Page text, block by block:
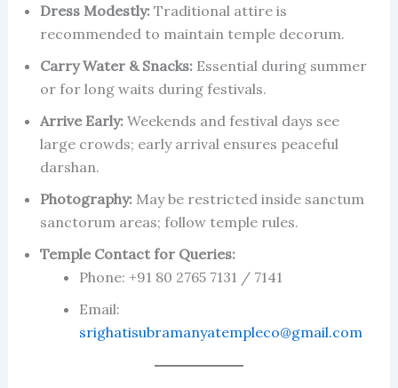
Dress Modestly:Traditional attire is
recommended to maintain temple decorum.
Carry Water & Snacks:Essential during summer
or for long waits during festivals.
Arrive Early:Weekends and festival days see
large crowds; early arrival ensures peaceful
darshan.
Photography:May be restricted inside sanctum
sanctorum areas; follow temple rules.
Temple Contact for Queries:
Phone: +91 80 2765 7131 / 7141
Email:
srighatisubramanyatempleco@gmail.com